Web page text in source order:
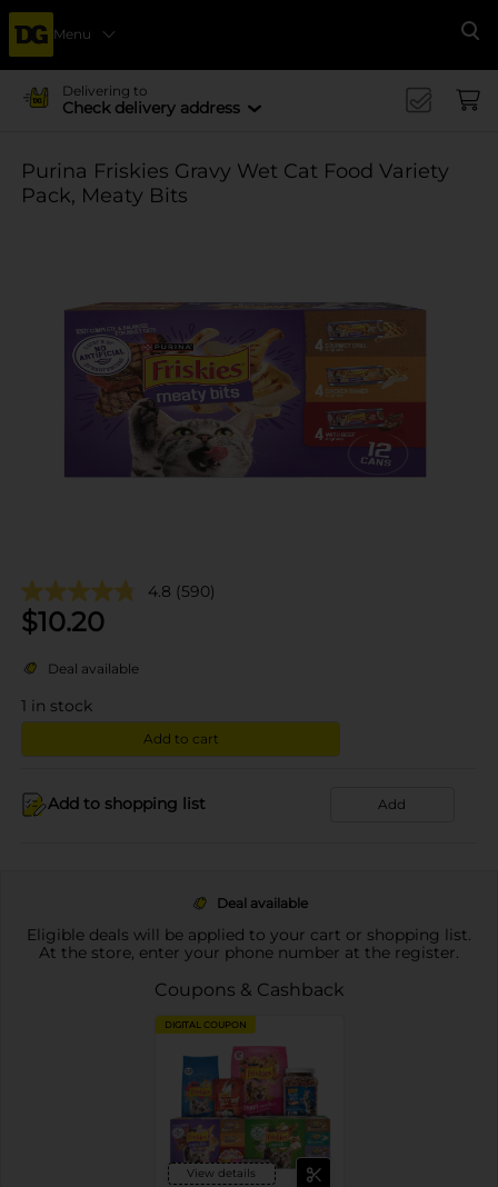
Menu
Delivering to
Check delivery address
Purina Friskies Gravy Wet Cat Food Variety
Pack, Meaty Bits
4.8 (590)
$10.20
Deal available
1 in stock
Add to cart
Add to shopping list Add
Deal available
Eligible deals will be applied to your cart or shopping list.
At the store, enter your phone number at the register.
Coupons & Cashback
DIGITAL COUPON
View details